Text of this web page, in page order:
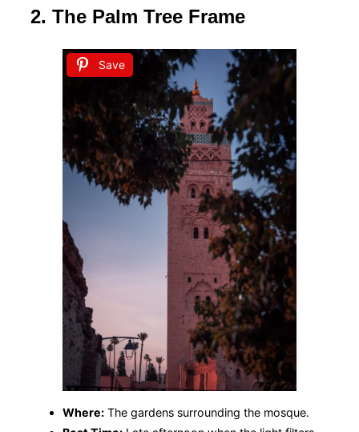
2. The Palm Tree Frame
Save
Where: The gardens surrounding the mosque.